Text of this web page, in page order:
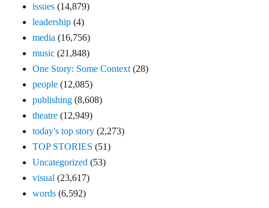
issues (14,879)
leadership (4)
media (16,756)
music (21,848)
One Story: Some Context (28)
people (12,085)
publishing (8,608)
theatre (12,949)
today's top story (2,273)
TOP STORIES (51)
Uncategorized (53)
visual (23,617)
words (6,592)